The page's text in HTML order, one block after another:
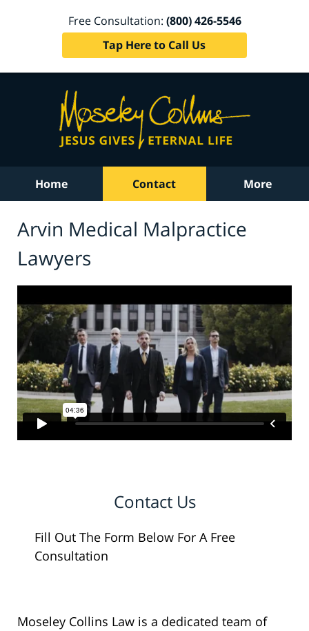
Free Consultation: (800) 426-5546
Tap Here to Call Us
Home Contact More
Arvin Medical Malpractice
Lawyers
Contact Us
Fill Out The Form Below For A Free
Consultation
Moseley Collins Law is a dedicated team of